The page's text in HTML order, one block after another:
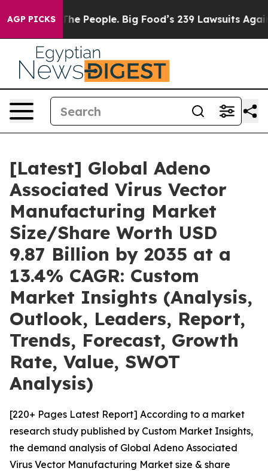
AGP PICKS
People. Big Food’s 239 Lawsuits Against Life-Saving
[Latest] Global Adeno
Associated Virus Vector
Manufacturing Market
Size/Share Worth USD
9.87 Billion by 2035 at a
13.4% CAGR: Custom
Market Insights (Analysis,
Outlook, Leaders, Report,
Trends, Forecast, Growth
Rate, Value, SWOT
Analysis)
[220+ Pages Latest Report] According to a market
research study published by Custom Market Insights,
the demand analysis of Global Adeno Associated
Virus Vector Manufacturing Market size & share